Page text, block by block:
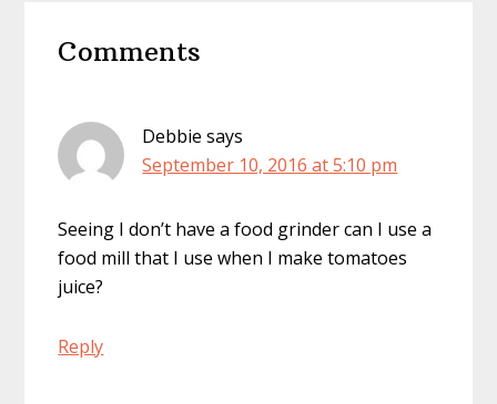
Interactions
Comments
Debbie says
September 10, 2016 at 5:10 pm
Seeing I don’t have a food grinder can I use a
food mill that I use when I make tomatoes
juice?
Reply